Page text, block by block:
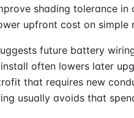
shading tolerance
upfront cost on simple
future battery
often lowers later
that requires new
usually avoids that